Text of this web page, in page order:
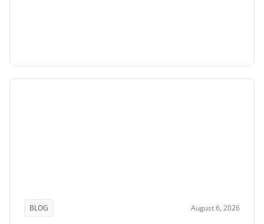
BLOG August 6, 2026